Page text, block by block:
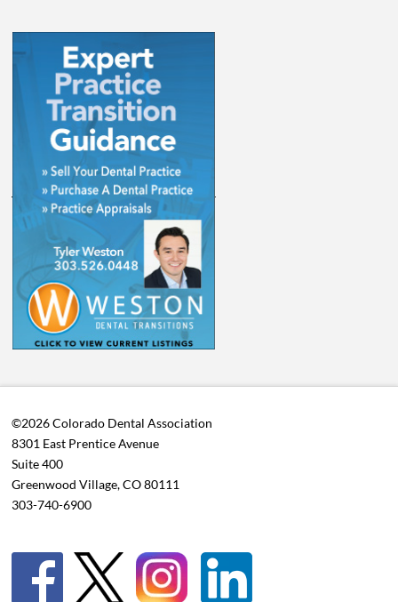
©2026 Colorado Dental Association
8301 East Prentice Avenue
Suite 400
Greenwood Village, CO 80111
303-740-6900